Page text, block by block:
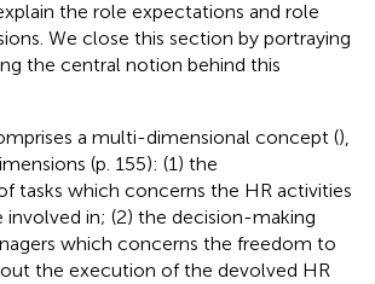
the role expectations and role
We close this section by portraying
the central notion behind this
a multi-dimensional concept (),
(p. 155): (1) the
tasks which concerns the HR activities
involved in; (2) the decision-making
which concerns the freedom to
the execution of the devolved HR